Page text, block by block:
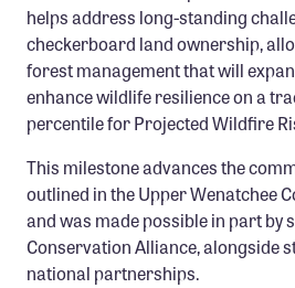
helps address long-standing
checkerboard land ownership,
forest management that will
enhance wildlife resilience on a
percentile for Projected Wildfire
This milestone advances the
outlined in the Upper Wenatchee
and was made possible in part by
Conservation Alliance, alongside
national partnerships.